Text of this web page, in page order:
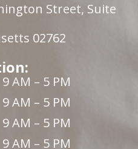
Street, Suite
02762
9 AM – 5 PM
9 AM – 5 PM
9 AM – 5 PM
9 AM – 5 PM